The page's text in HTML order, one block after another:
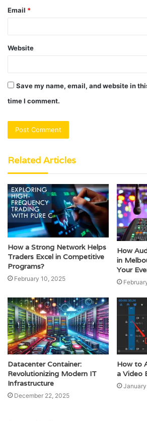
Email *
Website
Save my name, email, and website in
time I comment.
Related Articles
How a Strong Network Helps
Traders Excel in Competitive
Programs?
February 10, 2025
How
in
Your
Datacenter Container:
Revolutionizing Modern IT
Infrastructure
December 22, 2025
How to
a Video